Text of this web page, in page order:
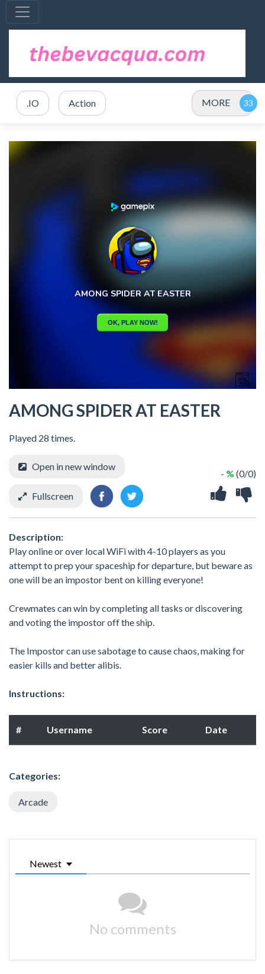
.IO Action MORE
AMONG SPIDER AT EASTER
Played 28 times.
- % (0/0)
Open in new window
Fullscreen
Description:
Play online or over local WiFi with 4-10 players as you
attempt to prep your spaceship for departure, but beware as
one will be an impostor bent on killing everyone!
Crewmates can win by completing all tasks or discovering
and voting the impostor off the ship.
The Impostor can use sabotage to cause chaos, making for
easier kills and better alibis.
Instructions:
# Username Score Date
Categories:
Arcade
Newest
No comments